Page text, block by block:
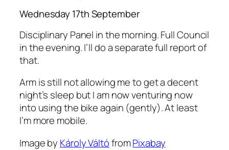
Wednesday 17th September
Disciplinary Panel in the morning. Full Council
in the evening. I’ll do a separate full report of
that.
Arm is still not allowing me to get a decent
night’s sleep but I am now venturing now
into using the bike again (gently). At least
I’m more mobile.
Image by Károly VáltófromPixabay